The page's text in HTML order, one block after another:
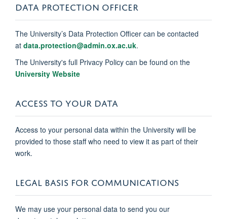
DATA PROTECTION OFFICER
The University’s Data Protection Officer can be contacted
at data.protection@admin.ox.ac.uk.
The University's full Privacy Policy can be found on the
University Website
ACCESS TO YOUR DATA
Access to your personal data within the University will be
provided to those staff who need to view it as part of their
work.
LEGAL BASIS FOR COMMUNICATIONS
We may use your personal data to send you our